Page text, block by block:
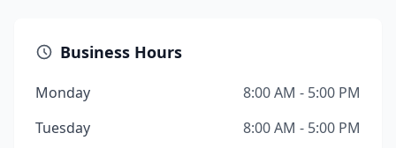
Business Hours
Monday
8:00 AM - 5:00 PM
Tuesday
8:00 AM - 5:00 PM